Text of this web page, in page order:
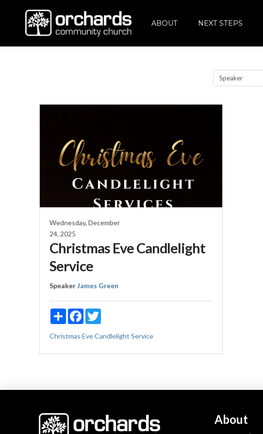
ABOUT NEXT STEPS
Wednesday, December
24, 2025
Christmas Eve Candlelight
Service
SpeakerJames Green
ShareFacebookTwitter
Christmas Eve Candlelight Service
About